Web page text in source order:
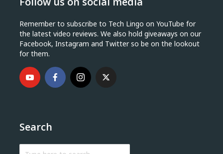
Remember to subscribe to Tech Lingo on YouTube for
the latest video reviews. We also hold giveaways on our
Facebook, Instagram and Twitter so be on the lookout
for them.
Search